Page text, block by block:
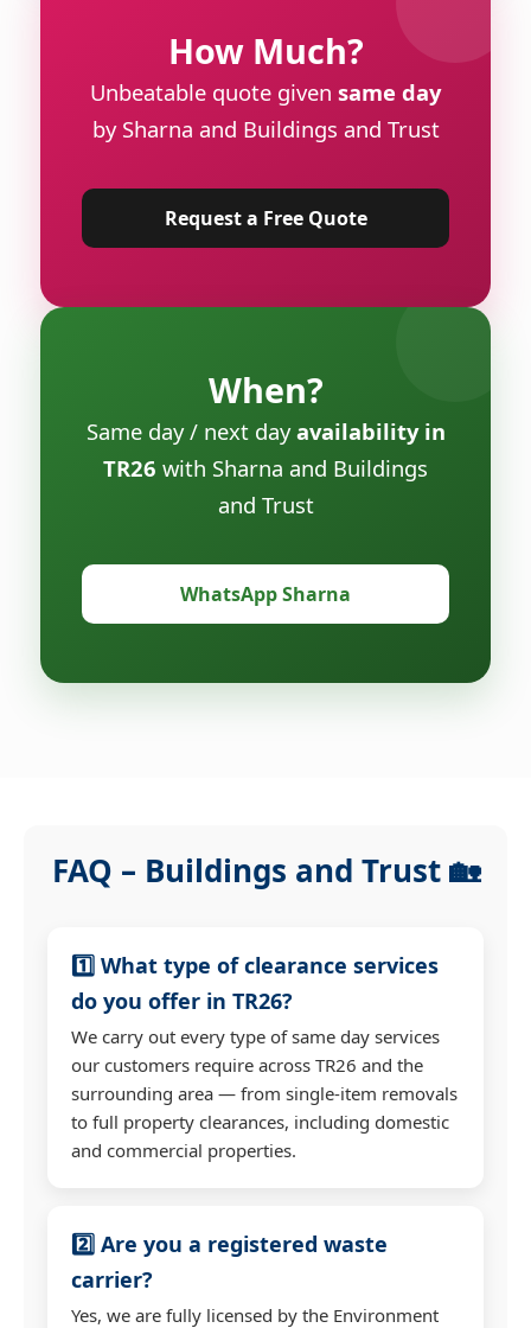
How Much?
Unbeatable quote given same day
by Sharna and Buildings and Trust
Request a Free Quote
When?
Same day / next dayavailability in
TR26 with Sharna and Buildings
and Trust
WhatsApp Sharna
FAQ – Buildings and Trust 🏡
1️⃣ What type of clearance services
do you offer in TR26?
We carry out every type of same day services
our customers require across TR26 and the
surrounding area — from single-item removals
to full property clearances, including domestic
and commercial properties.
2️⃣ Are you a registered waste
carrier?
Yes, we are fully licensed by the Environment